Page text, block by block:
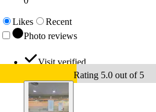
Likes
Recent
Photo reviews
Visit verified
Rating 5.0 out of 5